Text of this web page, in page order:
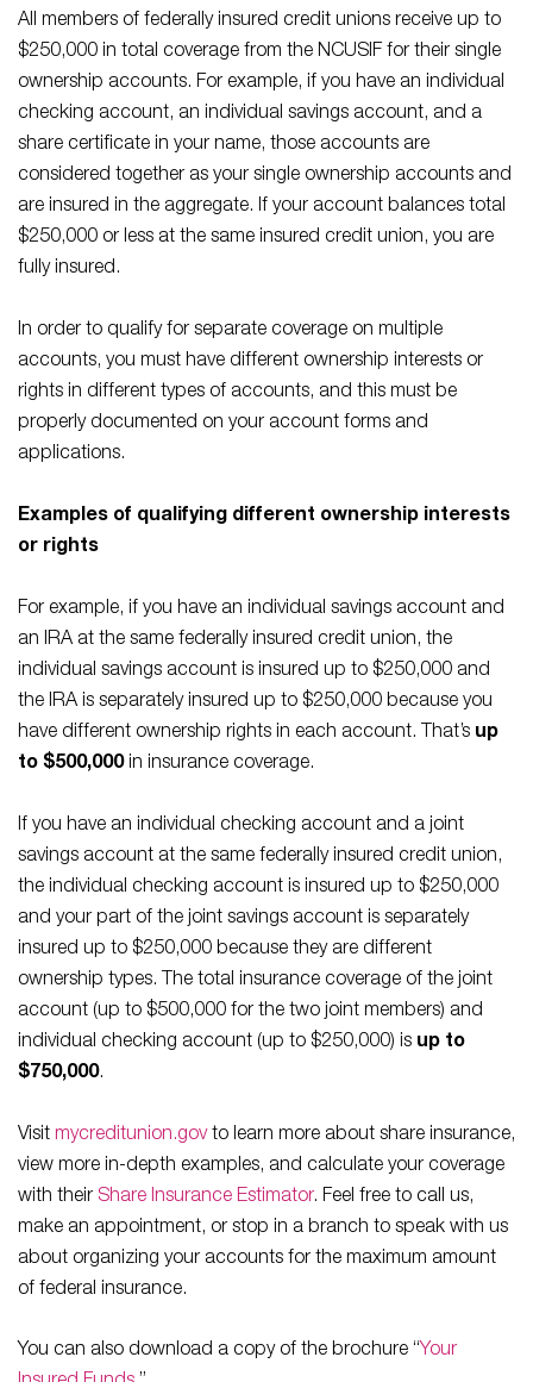
All members of federally insured credit unions receive up to
$250,000 in total coverage from the NCUSIF for their single
ownership accounts. For example, if you have an individual
checking account, an individual savings account, and a
share certificate in your name, those accounts are
considered together as your single ownership accounts and
are insured in the aggregate. If your account balances total
$250,000 or less at the same insured credit union, you are
fully insured.
In order to qualify for separate coverage on multiple
accounts, you must have different ownership interests or
rights in different types of accounts, and this must be
properly documented on your account forms and
applications.
Examples of qualifying different ownership interests
or rights
For example, if you have an individual savings account and
an IRA at the same federally insured credit union, the
individual savings account is insured up to $250,000 and
the IRA is separately insured up to $250,000 because you
have different ownership rights in each account. That’s up
to $500,000in insurance coverage.
If you have an individual checking account and a joint
savings account at the same federally insured credit union,
the individual checking account is insured up to $250,000
and your part of the joint savings account is separately
insured up to $250,000 because they are different
ownership types. The total insurance coverage of the joint
account (up to $500,000 for the two joint members) and
individual checking account (up to $250,000) is up to
$750,000.
Visit mycreditunion.govto learn more about share insurance,
view more in-depth examples, and calculate your coverage
with their Share Insurance Estimator. Feel free to call us,
make an appointment, or stop in a branch to speak with us
about organizing your accounts for the maximum amount
of federal insurance.
You can also download a copy of the brochure “Your